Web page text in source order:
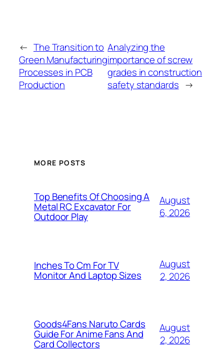
← The Transition to
Green Manufacturing
Processes in PCB
Production
Analyzing the
importance of screw
grades in construction
safety standards →
MORE POSTS
Top Benefits Of Choosing A
Metal RC Excavator For
Outdoor Play
August
6, 2026
Inches To Cm For TV
Monitor And Laptop Sizes
August
2, 2026
Goods4Fans Naruto Cards
Guide For Anime Fans And
Card Collectors
August
2, 2026